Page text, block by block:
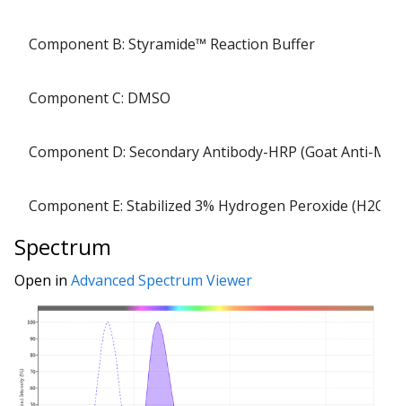
Component B: Styramide™ Reaction Buffer
Component C: DMSO
Component D: Secondary Antibody-HRP (Goat Anti-
Component E: Stabilized 3% Hydrogen Peroxide (H2O2)
Spectrum
Open in Advanced Spectrum Viewer